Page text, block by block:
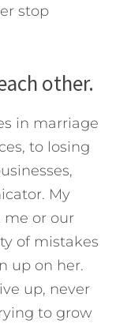
stop
other.
in marriage
to losing
My
me or our
of mistakes
up on her.
up, never
to grow